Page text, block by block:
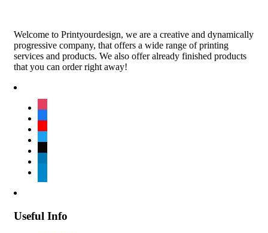
Welcome to Printyourdesign, we are a creative and dynamically
progressive company, that offers a wide range of printing
services and products. We also offer already finished products
that you can order right away!
Useful Info